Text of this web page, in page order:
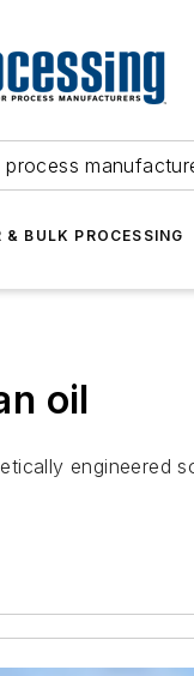
& BULK PROCESSING
oil